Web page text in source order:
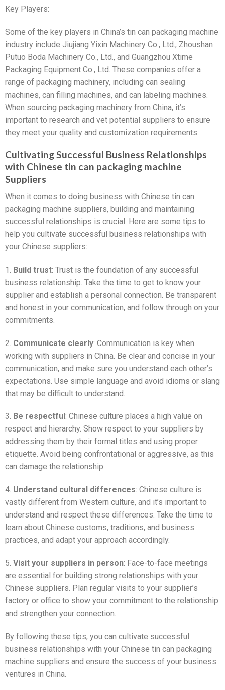
Key Players:
Some of the key players in China’s tin can packaging machine
industry include Jiujiang Yixin Machinery Co., Ltd., Zhoushan
Putuo Boda Machinery Co., Ltd., and Guangzhou Xtime
Packaging Equipment Co., Ltd. These companies offer a
range of packaging machinery, including can sealing
machines, can filling machines, and can labeling machines.
When sourcing packaging machinery from China, it’s
important to research and vet potential suppliers to ensure
they meet your quality and customization requirements.
Cultivating Successful Business Relationships
with Chinese tin can packaging machine
Suppliers
When it comes to doing business with Chinese tin can
packaging machine suppliers, building and maintaining
successful relationships is crucial. Here are some tips to
help you cultivate successful business relationships with
your Chinese suppliers:
1. Build trust: Trust is the foundation of any successful
business relationship. Take the time to get to know your
supplier and establish a personal connection. Be transparent
and honest in your communication, and follow through on your
commitments.
2. Communicate clearly: Communication is key when
working with suppliers in China. Be clear and concise in your
communication, and make sure you understand each other’s
expectations. Use simple language and avoid idioms or slang
that may be difficult to understand.
3. Be respectful : Chinese culture places a high value on
respect and hierarchy. Show respect to your suppliers by
addressing them by their formal titles and using proper
etiquette. Avoid being confrontational or aggressive, as this
can damage the relationship.
4. Understand cultural differences: Chinese culture is
vastly different from Western culture, and it’s important to
understand and respect these differences. Take the time to
learn about Chinese customs, traditions, and business
practices, and adapt your approach accordingly.
5. Visit your suppliers in person: Face-to-face meetings
are essential for building strong relationships with your
Chinese suppliers. Plan regular visits to your supplier’s
factory or office to show your commitment to the relationship
and strengthen your connection.
By following these tips, you can cultivate successful
business relationships with your Chinese tin can packaging
machine suppliers and ensure the success of your business
ventures in China.